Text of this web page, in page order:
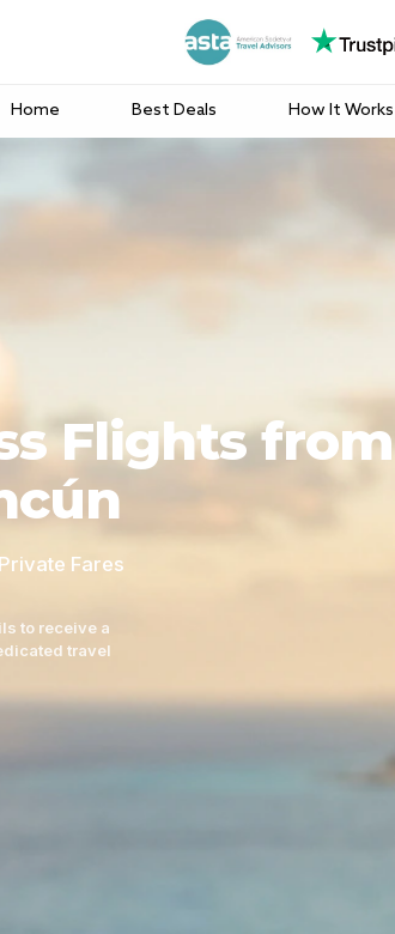
Home Best Deals How It Works
Flights from
Fares
to receive a
travel